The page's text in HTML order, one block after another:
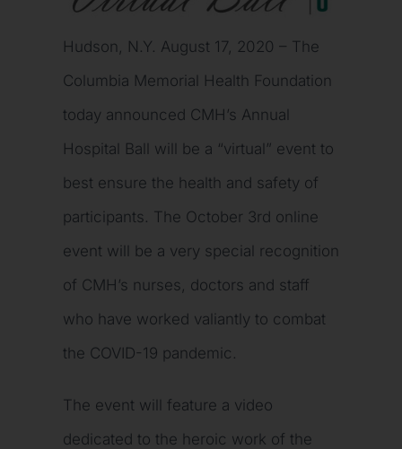
Hudson, N.Y. August 17, 2020 – The
Columbia Memorial Health Foundation
today announced CMH’s Annual
Hospital Ball will be a “virtual” event to
best ensure the health and safety of
participants. The October 3rd online
event will be a very special recognition
of CMH’s nurses, doctors and staff
who have worked valiantly to combat
the COVID-19 pandemic.
The event will feature a video
dedicated to the heroic work of the